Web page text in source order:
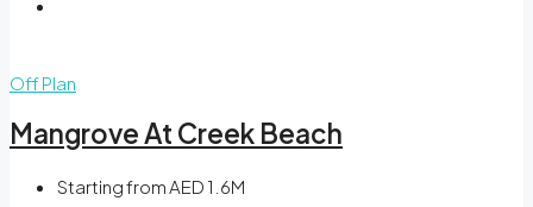
Off Plan
Mangrove At Creek Beach
Starting from AED 1.6M